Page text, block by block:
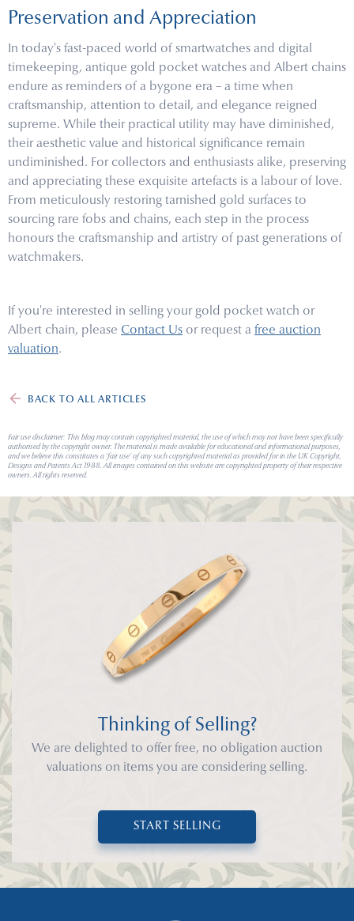
Preservation and Appreciation
In today's fast-paced world of smartwatches and digital
timekeeping, antique gold pocket watches and Albert chains
endure as reminders of a bygone era – a time when
craftsmanship, attention to detail, and elegance reigned
supreme. While their practical utility may have diminished,
their aesthetic value and historical significance remain
undiminished. For collectors and enthusiasts alike, preserving
and appreciating these exquisite artefacts is a labour of love.
From meticulously restoring tarnished gold surfaces to
sourcing rare fobs and chains, each step in the process
honours the craftsmanship and artistry of past generations of
watchmakers.
If you're interested in selling your gold pocket watch or
Albert chain, please Contact Us or request a free auction
valuation.
BACK TO ALL ARTICLES
Fair use disclaimer: This blog may contain copyrighted material, the use of which may not have been specifically
authorised by the copyright owner. The material is made available for educational and informational purposes,
and we believe this constitutes a 'fair use' of any such copyrighted material as provided for in the UK Copyright,
Designs and Patents Act 1988. All images contained on this website are copyrighted property of their respective
owners. All rights reserved.
Thinking of Selling?
We are delighted to offer free, no obligation auction
valuations on items you are considering selling.
START SELLING